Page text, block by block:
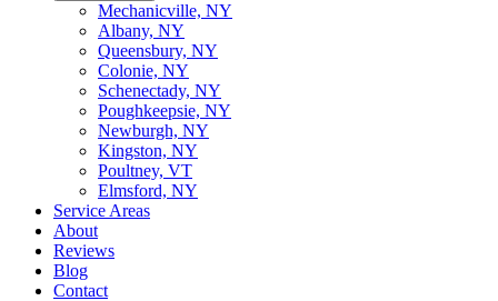
Mechanicville, NY
Albany, NY
Queensbury, NY
Colonie, NY
Schenectady, NY
Poughkeepsie, NY
Newburgh, NY
Kingston, NY
Poultney, VT
Elmsford, NY
Service Areas
About
Reviews
Blog
Contact